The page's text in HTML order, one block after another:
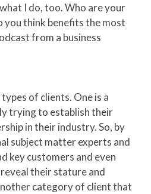
I do, too. Who are your
you think benefits the most
from a business
of clients. One is a
trying to establish their
in their industry. So, by
subject matter experts and
key customers and even
their stature and
category of client that